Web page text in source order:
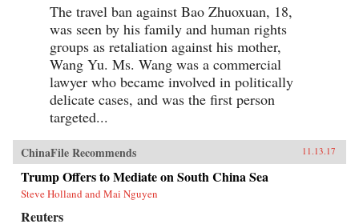
The travel ban against Bao Zhuoxuan, 18,
was seen by his family and human rights
groups as retaliation against his mother,
Wang Yu. Ms. Wang was a commercial
lawyer who became involved in politically
delicate cases, and was the first person
targeted...
ChinaFile Recommends 11.13.17
Trump Offers to Mediate on South China Sea
Steve Holland and Mai Nguyen
Reuters